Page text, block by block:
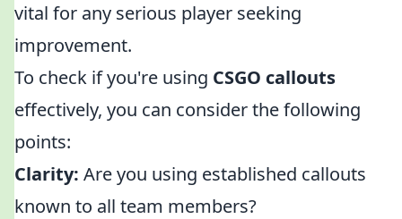
vital for any serious player seeking
improvement.
To check if you're using CSGO callouts
effectively, you can consider the following
points:
Clarity: Are you using established callouts
known to all team members?